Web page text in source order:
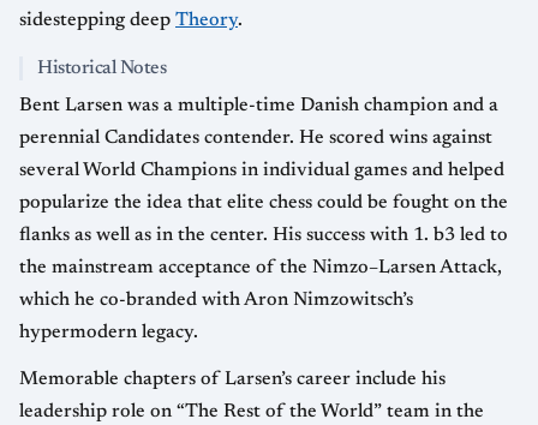
sidestepping deep Theory.
Historical Notes
Bent Larsen was a multiple-time Danish champion and a
perennial Candidates contender. He scored wins against
several World Champions in individual games and helped
popularize the idea that elite chess could be fought on the
flanks as well as in the center. His success with 1. b3 led to
the mainstream acceptance of the Nimzo–Larsen Attack,
which he co-branded with Aron Nimzowitsch’s
hypermodern legacy.
Memorable chapters of Larsen’s career include his
leadership role on “The Rest of the World” team in the